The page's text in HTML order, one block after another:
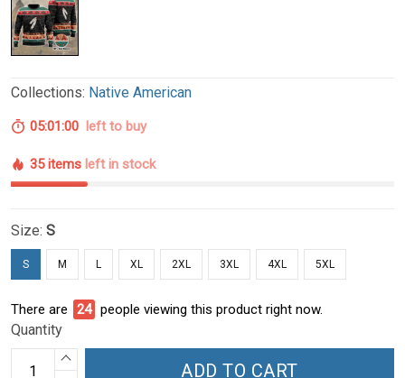
Collections: Native American
05:00:59 left to buy
35 items left in stock
Size: S
S M L XL 2XL 3XL 4XL 5XL
There are 27 people viewing this product right now.
Quantity
ADD TO CART